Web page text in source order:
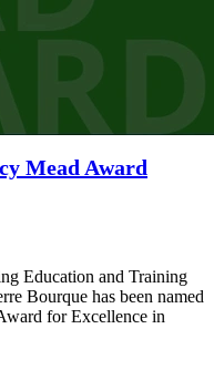
Mead Award
Education and Training
Bourque has been named
for Excellence in